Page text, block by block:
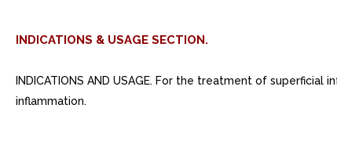
INDICATIONS & USAGE SECTION.
INDICATIONS AND USAGE. For the treatment of
inflammation.